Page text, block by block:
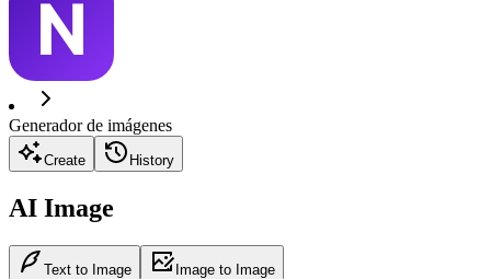
Generador de imágenes
Create History
AI Image
Text to Image Image to Image